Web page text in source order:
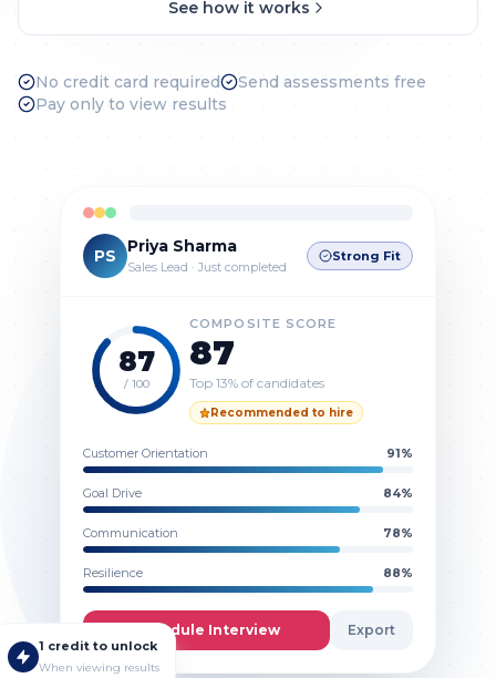
See how it works
No credit card required
Send assessments free
Pay only to view results
PS
Priya Sharma
Sales Lead · Just completed
Strong Fit
87
/ 100
COMPOSITE SCORE
87
Top 13% of candidates
Recommended to hire
Customer Orientation 91%
Goal Drive 84%
Communication 78%
Resilience 88%
Schedule Interview Export
1 credit to unlock
When viewing results